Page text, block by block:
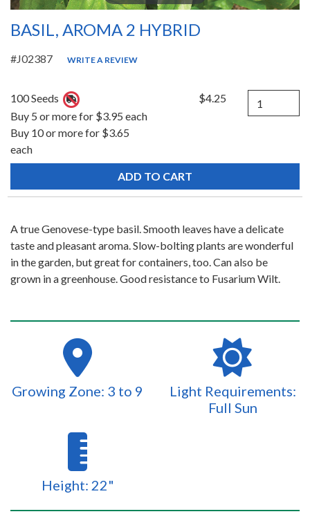
BASIL, AROMA 2 HYBRID
#J02387 WRITE A REVIEW
100 Seeds
Buy 5 or more for $3.95 each
Buy 10 or more for $3.65
each
$4.25 Quantity
A true Genovese-type basil. Smooth leaves have a delicate
taste and pleasant aroma. Slow-bolting plants are wonderful
in the garden, but great for containers, too. Can also be
grown in a greenhouse. Good resistance to Fusarium Wilt.
Growing Zone: 3 to 9
Light Requirements:
Full Sun
Height: 22"